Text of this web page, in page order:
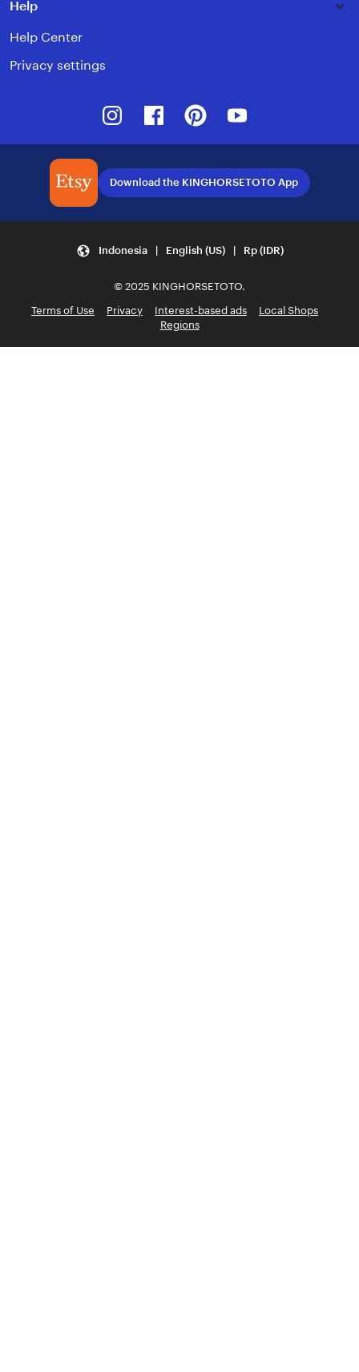
Help
Help Center
Privacy settings
InstagramFacebookPinterest
Download the KINGHORSETOTO App
Indonesia | English (US) | Rp (IDR)
© 2025 KINGHORSETOTO.
Terms of Use
Privacy Interest-based ads
Local Shops
Regions